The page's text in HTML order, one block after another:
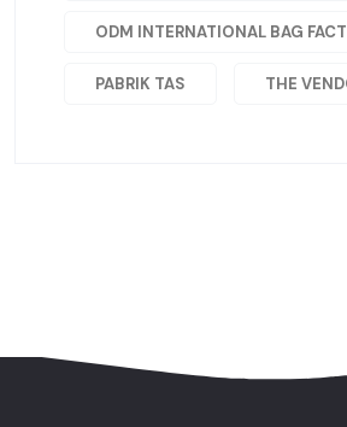
ODM INTERNATIONAL BAG
PABRIK TAS THE